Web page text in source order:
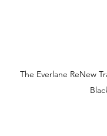
The Everlane ReNew